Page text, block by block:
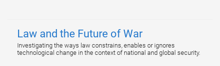
Law and the Future of War
Investigating the ways law constrains, enables or ignores
technological change in the context of national and global security.